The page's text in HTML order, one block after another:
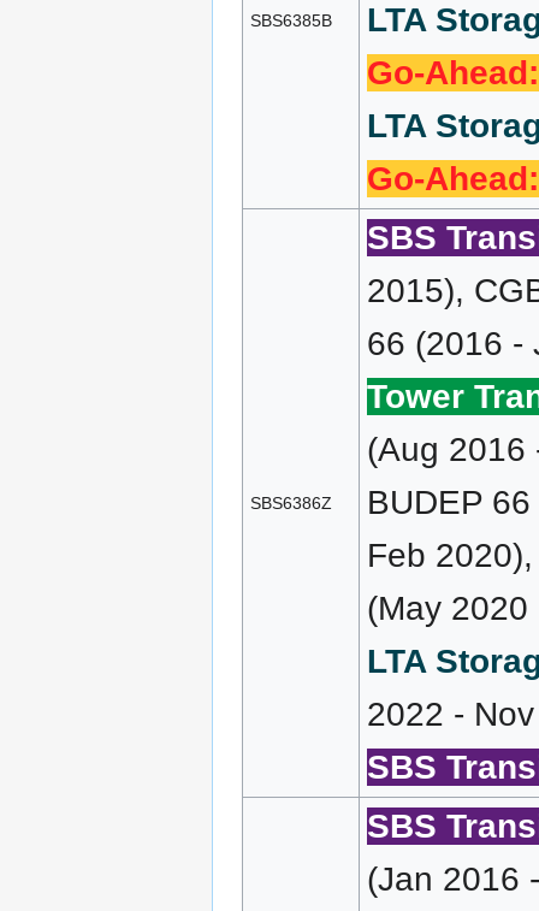
SBS6385B
LTA
Go-Ahead:
LTA
Go-Ahead:
SBS6386Z
SBS
2015),
66 (2016 -
Tower
(Aug 2016
BUDEP
Feb
(May
LTA
2022 -
SBS
SBS
(Jan 2016